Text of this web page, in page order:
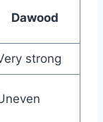
Dawood
strong